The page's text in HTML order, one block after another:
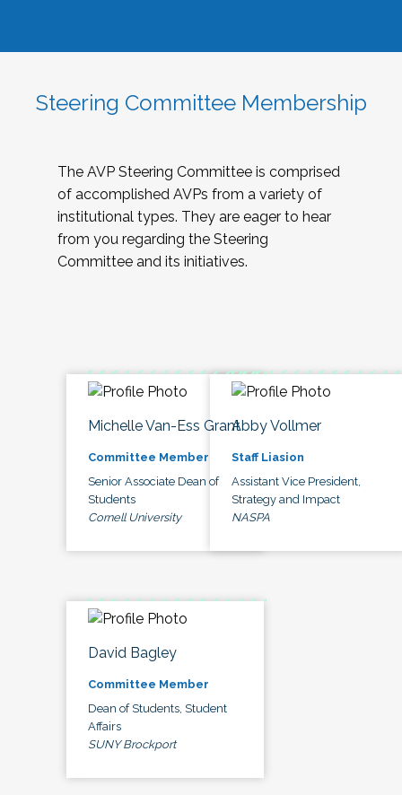
Steering Committee Membership
The AVP Steering Committee is comprised
of accomplished AVPs from a variety of
institutional types. They are eager to hear
from you regarding the Steering
Committee and its initiatives.
Michelle Van-Ess Grant
Committee Member
Senior Associate Dean of
Students
Cornell University
Abby Vollmer
Staff Liasion
Assistant Vice President,
Strategy and Impact
NASPA
David Bagley
Committee Member
Dean of Students, Student
Affairs
SUNY Brockport